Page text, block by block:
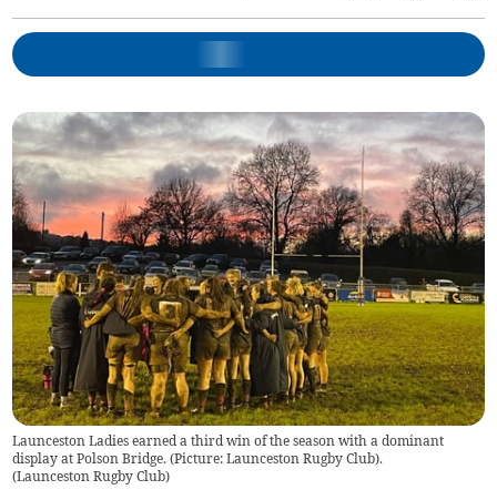
Launceston Ladies earned a third win of the season with a dominant
display at Polson Bridge. (Picture: Launceston Rugby Club).
(Launceston Rugby Club)